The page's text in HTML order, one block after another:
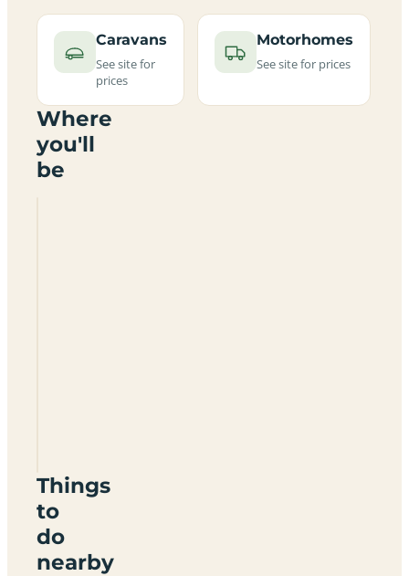
Caravans
See site for
prices
Motorhomes
See site for prices
Where
you'll
be
Things
to
do
nearby